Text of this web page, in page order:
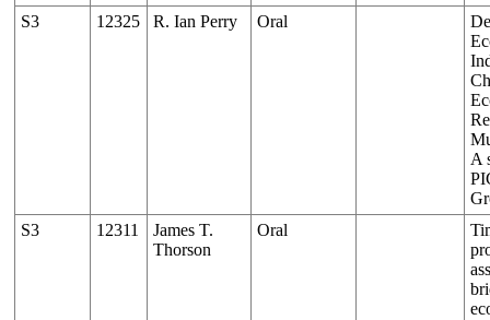
S3
12325 R. Ian Perry Oral
A
S3
12311
James T.
Thorson
Oral